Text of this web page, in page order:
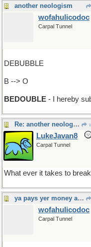
another neologism
wofahulicodoc
Carpal Tunnel
DEBUBBLE
B --> O
BEDOUBLE - I hereby
Re: another neologism
LukeJavan8
Carpal Tunnel
What ever it takes to
ya pays yer money and ya takes yer choice
wofahulicodoc
Carpal Tunnel